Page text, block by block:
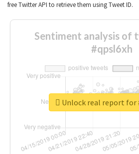
free Twitter API to retrieve them using Tweet ID.
Sentiment analysis of
#qpsl6xh
Unlock real report for